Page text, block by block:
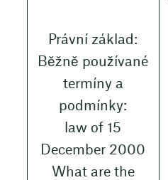
Právní základ:
Běžně používané
termíny a
podmínky:
law of 15
December 2000
What are the